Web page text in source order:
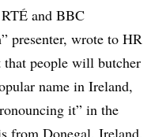
and BBC
presenter, wrote to HR
that people will butcher
name in Ireland,
it” in the